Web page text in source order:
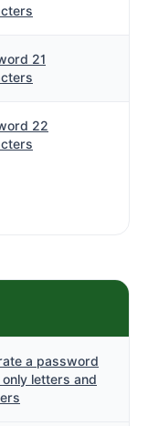
21
22
a password
only letters and